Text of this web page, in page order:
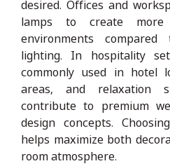
desired. Offices and
lamps to create more
environments
lighting. In hospitality
commonly used in hotel
areas, and relaxation
contribute to premium
design concepts.
helps maximize both
room atmosphere.